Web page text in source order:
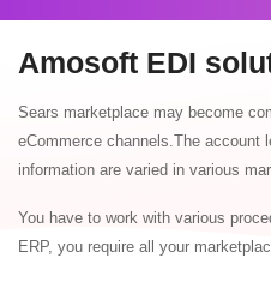
Amosoft EDI
Sears marketplace may become
eCommerce channels.The account
information are varied in various
You have to work with various
ERP, you require all your